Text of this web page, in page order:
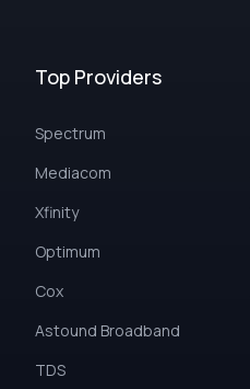
Top Providers
Spectrum
Mediacom
Xfinity
Optimum
Cox
Astound Broadband
TDS